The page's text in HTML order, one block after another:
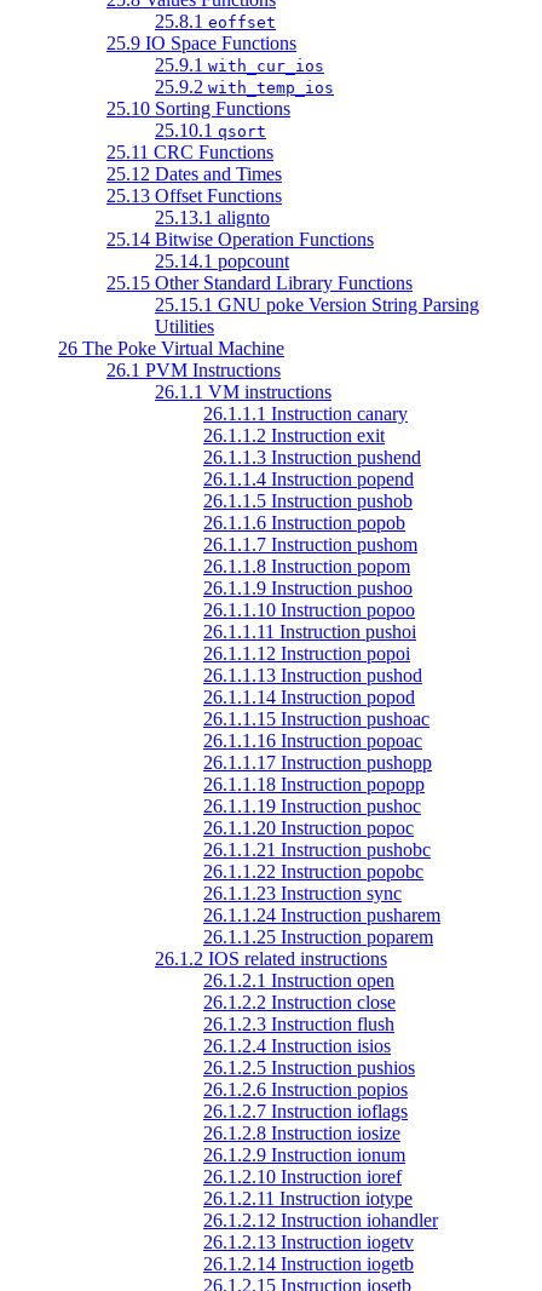
25.8.1 eoffset
25.9 IO Space Functions
25.9.1 with_cur_ios
25.9.2 with_temp_ios
25.10 Sorting Functions
25.10.1 qsort
25.11 CRC Functions
25.12 Dates and Times
25.13 Offset Functions
25.13.1 alignto
25.14 Bitwise Operation Functions
25.14.1 popcount
25.15 Other Standard Library Functions
25.15.1 GNU poke Version String Parsing
Utilities
26 The Poke Virtual Machine
26.1 PVM Instructions
26.1.1 VM instructions
26.1.1.1 Instruction canary
26.1.1.2 Instruction exit
26.1.1.3 Instruction pushend
26.1.1.4 Instruction popend
26.1.1.5 Instruction pushob
26.1.1.6 Instruction popob
26.1.1.7 Instruction pushom
26.1.1.8 Instruction popom
26.1.1.9 Instruction pushoo
26.1.1.10 Instruction popoo
26.1.1.11 Instruction pushoi
26.1.1.12 Instruction popoi
26.1.1.13 Instruction pushod
26.1.1.14 Instruction popod
26.1.1.15 Instruction pushoac
26.1.1.16 Instruction popoac
26.1.1.17 Instruction pushopp
26.1.1.18 Instruction popopp
26.1.1.19 Instruction pushoc
26.1.1.20 Instruction popoc
26.1.1.21 Instruction pushobc
26.1.1.22 Instruction popobc
26.1.1.23 Instruction sync
26.1.1.24 Instruction pusharem
26.1.1.25 Instruction poparem
26.1.2 IOS related instructions
26.1.2.1 Instruction open
26.1.2.2 Instruction close
26.1.2.3 Instruction flush
26.1.2.4 Instruction isios
26.1.2.5 Instruction pushios
26.1.2.6 Instruction popios
26.1.2.7 Instruction ioflags
26.1.2.8 Instruction iosize
26.1.2.9 Instruction ionum
26.1.2.10 Instruction ioref
26.1.2.11 Instruction iotype
26.1.2.12 Instruction iohandler
26.1.2.13 Instruction iogetv
26.1.2.14 Instruction iogetb
26.1.2.15 Instruction iosetb